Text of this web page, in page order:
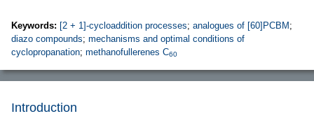
Keywords: [2 + 1]-cycloaddition processes; analogues of [60]PCBM ;
diazo compounds; mechanisms and optimal conditions of
cyclopropanation; methanofullerenes C60
Introduction